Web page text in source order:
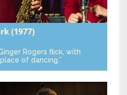
(1977)
Rogers flick, with
of dancing.”